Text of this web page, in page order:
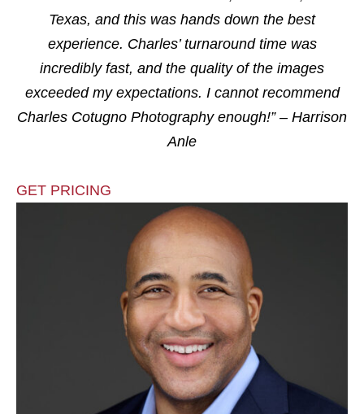
Texas, and this was hands down the best
experience. Charles’ turnaround time was
incredibly fast, and the quality of the images
exceeded my expectations. I cannot recommend
Charles Cotugno Photography enough!” – Harrison
Anle
GET PRICING